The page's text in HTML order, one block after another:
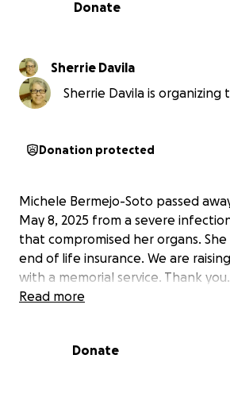
Donate
Sherrie Davila
Sherrie Davila is organizing
Donation protected
Michele Bermejo-Soto passed
May 8, 2025 from a severe
that compromised her organs.
end of life insurance. We are
with a memorial service. Thank you.
Read more
Donate